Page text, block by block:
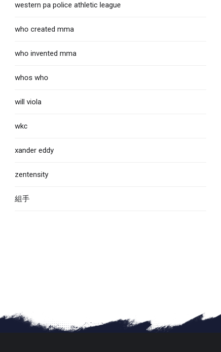
western pa police athletic league
who created mma
who invented mma
whos who
will viola
wkc
xander eddy
zentensity
組手